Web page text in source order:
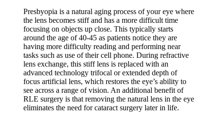
Presbyopia is a natural aging process of your eye where
the lens becomes stiff and has a more difficult time
focusing on objects up close. This typically starts
around the age of 40-45 as patients notice they are
having more difficulty reading and performing near
tasks such as use of their cell phone. During refractive
lens exchange, this stiff lens is replaced with an
advanced technology trifocal or extended depth of
focus artificial lens, which restores the eye’s ability to
see across a range of vision. An additional benefit of
RLE surgery is that removing the natural lens in the eye
eliminates the need for cataract surgery later in life.